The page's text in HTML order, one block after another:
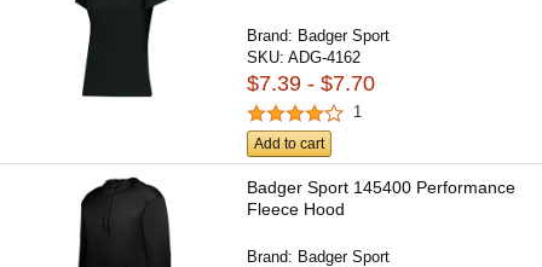
Brand: Badger Sport
SKU:ADG-4162
$7.39 - $7.70
1
Add to cart
Badger Sport 145400 Performance
Fleece Hood
Brand: Badger Sport